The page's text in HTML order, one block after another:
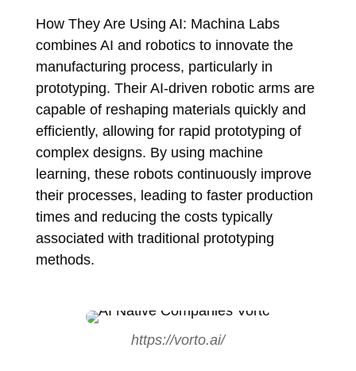
How They Are Using AI: Machina Labs
combines AI and robotics to innovate the
manufacturing process, particularly in
prototyping. Their AI-driven robotic arms are
capable of reshaping materials quickly and
efficiently, allowing for rapid prototyping of
complex designs. By using machine
learning, these robots continuously improve
their processes, leading to faster production
times and reducing the costs typically
associated with traditional prototyping
methods.
https://vorto.ai/